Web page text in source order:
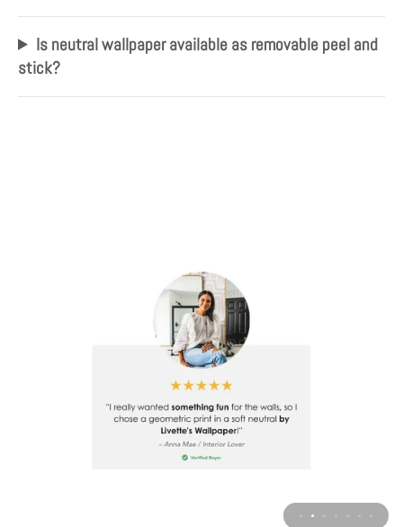
Is neutral wallpaper available as removable peel and
stick?